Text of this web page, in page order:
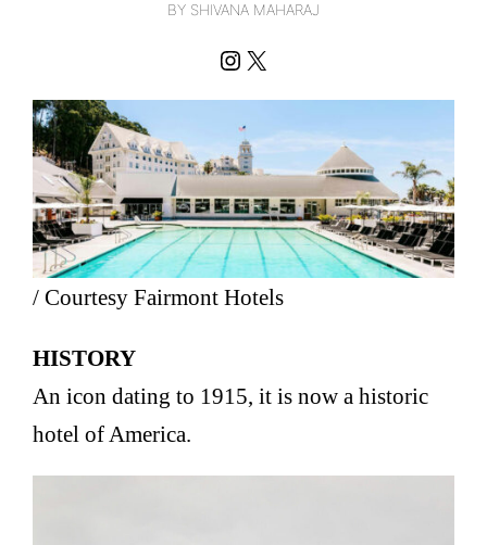
BY SHIVANA MAHARAJ
Instagram
X
/ Courtesy Fairmont Hotels
HISTORY
An icon dating to 1915, it is now a historic
hotel of America.